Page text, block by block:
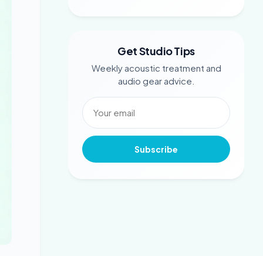
Get Studio Tips
Weekly acoustic treatment and
audio gear advice.
Subscribe